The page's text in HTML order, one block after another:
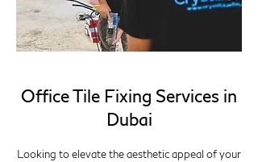
Office Tile Fixing Services in
Dubai
Looking to elevate the aesthetic appeal of your